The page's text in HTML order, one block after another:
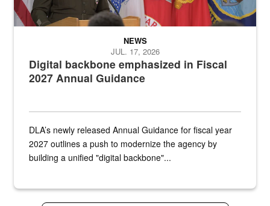
Digital backbone emphasized in Fiscal
2027 Annual Guidance
NEWS
JUL. 17, 2026
DLA’s newly released Annual Guidance for fiscal year
2027 outlines a push to modernize the agency by
building a unified "digital backbone"...